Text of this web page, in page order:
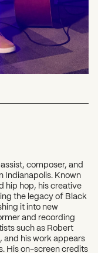
composer, and
Indianapolis. Known
hip hop, his creative
the legacy of Black
it into new
and recording
such as Robert
and his work appears
His on-screen credits